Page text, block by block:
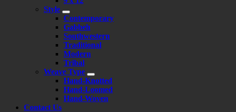
Style
Contemporary
Gabbeh
Southwestern
Traditional
Modern
Tribal
Weave Type
Hand-Knotted
Hand-Loomed
Hand-Woven
Contact Us